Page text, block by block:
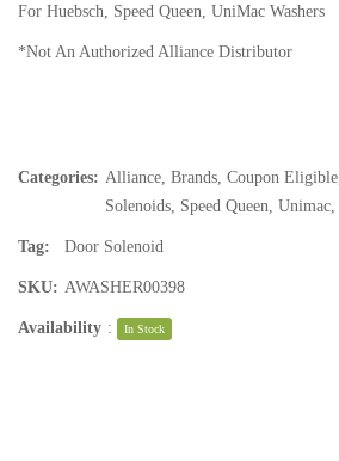
For Huebsch, Speed Queen, UniMac Washers
*Not An Authorized Alliance Distributor
Categories: Alliance Brands Coupon Eligible
Solenoids Speed Queen Unimac
Tag: Door Solenoid
SKU: AWASHER00398
Availability : In Stock